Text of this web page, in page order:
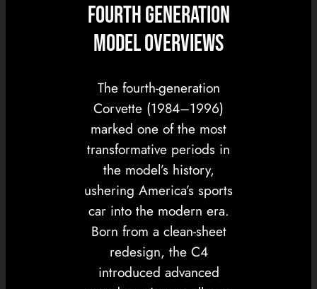
FOURTH GENERATION
MODEL OVERVIEWS
The fourth-generation
Corvette (1984–1996)
marked one of the most
transformative periods in
the model’s history,
ushering America’s sports
car into the modern era.
Born from a clean-sheet
redesign, the C4
introduced advanced